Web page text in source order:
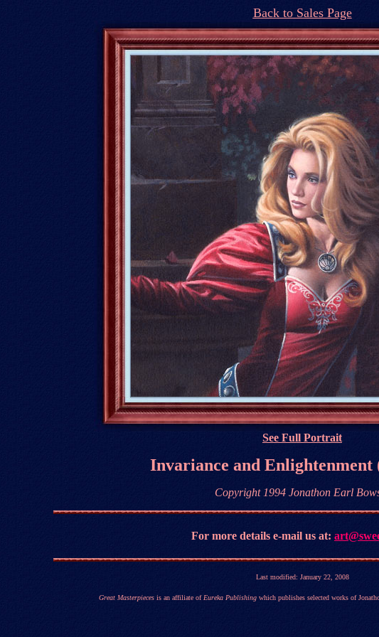
Back to Sales Page
See Full Portrait
Invariance and Enlightenment
Copyright 1994 Jonathon Earl
For more details e-mail us at:
Last modified: January 22, 2008
Great Masterpieces is an affiliate of Eureka Publishing which publishes selected works of